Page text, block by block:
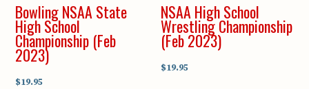
Bowling NSAA State
High School
Championship (Feb
2023)
$19.95
NSAA High School
Wrestling Championship
(Feb 2023)
$19.95